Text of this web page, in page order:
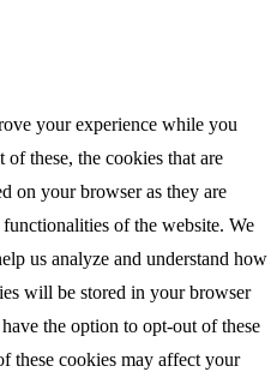
your experience while you
these, the cookies that are
on your browser as they are
of the website. We
us analyze and understand how
will be stored in your browser
the option to opt-out of these
these cookies may affect your